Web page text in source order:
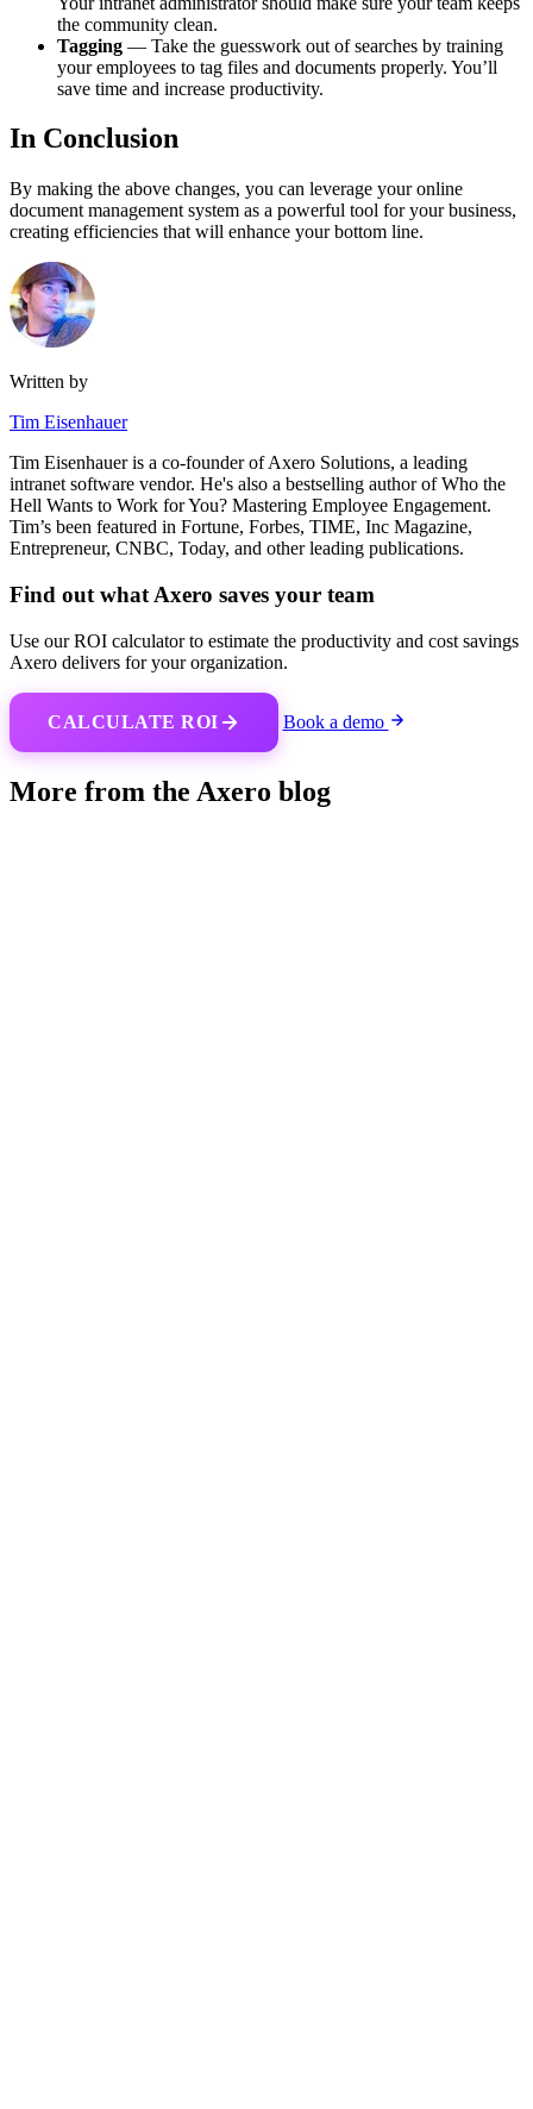
the community clean.
Tagging — Take the guesswork out of searches by training
your employees to tag files and documents properly. You’ll
save time and increase productivity.
In Conclusion
By making the above changes, you can leverage your online
document management system as a powerful tool for your business,
creating efficiencies that will enhance your bottom line.
Written by
Tim Eisenhauer
Tim Eisenhauer is a co-founder of Axero Solutions, a leading
intranet software vendor. He's also a bestselling author of Who the
Hell Wants to Work for You? Mastering Employee Engagement.
Tim’s been featured in Fortune, Forbes, TIME, Inc Magazine,
Entrepreneur, CNBC, Today, and other leading publications.
Find out what Axero saves your team
Use our ROI calculator to estimate the productivity and cost savings
Axero delivers for your organization.
CALCULATE ROI Book a demo
More from the Axero blog